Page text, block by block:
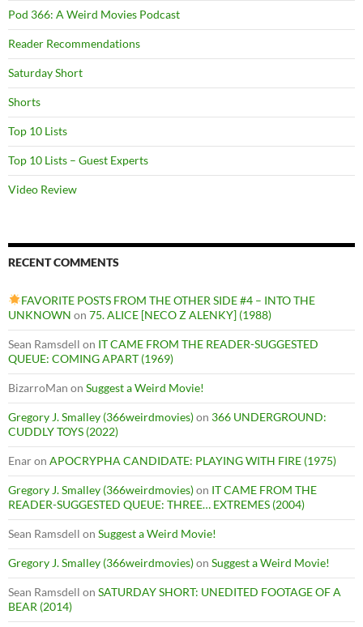
Pod 366: A Weird Movies Podcast
Reader Recommendations
Saturday Short
Shorts
Top 10 Lists
Top 10 Lists – Guest Experts
Video Review
RECENT COMMENTS
FAVORITE POSTS FROM THE OTHER SIDE #4 – INTO THE
UNKNOWN on 75. ALICE [NECO Z ALENKY] (1988)
Sean Ramsdell on IT CAME FROM THE READER-SUGGESTED
QUEUE: COMING APART (1969)
BizarroMan on Suggest a Weird Movie!
Gregory J. Smalley (366weirdmovies)on 366 UNDERGROUND:
CUDDLY TOYS (2022)
Enaron APOCRYPHA CANDIDATE: PLAYING WITH FIRE (1975)
Gregory J. Smalley (366weirdmovies)on IT CAME FROM THE
READER-SUGGESTED QUEUE: THREE… EXTREMES (2004)
Sean Ramsdell on Suggest a Weird Movie!
Gregory J. Smalley (366weirdmovies)on Suggest a Weird Movie!
Sean Ramsdell on SATURDAY SHORT: UNEDITED FOOTAGE OF A
BEAR (2014)